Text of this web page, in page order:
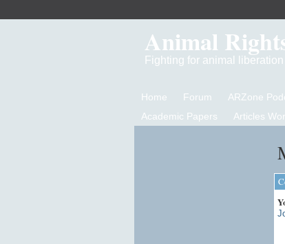
Animal
Fighting for animal
Home Forum ARZone
Academic Papers
Articles